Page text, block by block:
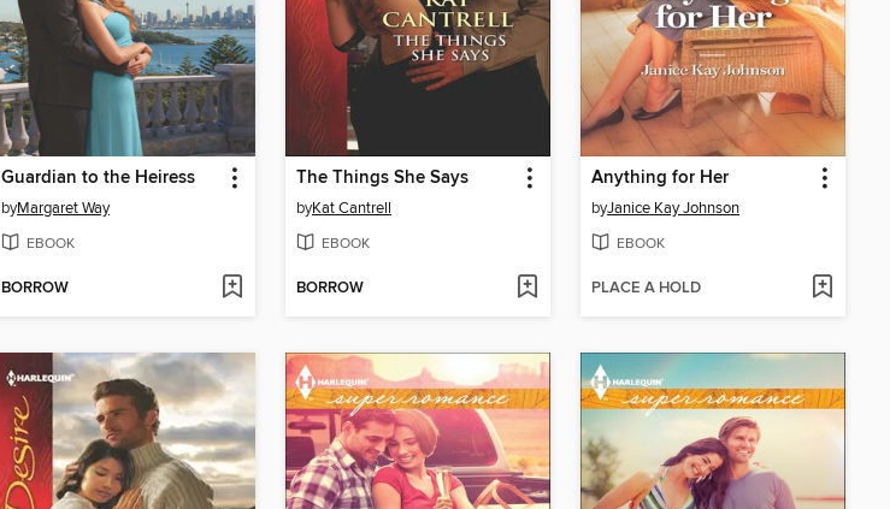
Guardian to the Heiress
byMargaret Way
EBOOK
BORROW
The Things She Says
byKat Cantrell
EBOOK
BORROW
Anything for Her
byJanice Kay Johnson
EBOOK
PLACE A HOLD